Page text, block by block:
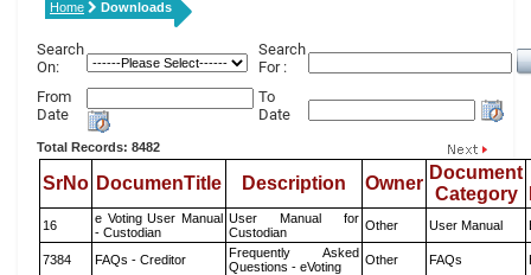
Home Downloads
Search
On:
Search
For :
From
Date
To
Date
Total Records: 8482
SrNo DocumenTitle Description Owner
Document
Category
16
e Voting User Manual
- Custodian
User Manual for
Custodian
Other User Manual
7384 FAQs - Creditor
Frequently Asked
Questions - eVoting
Other FAQs